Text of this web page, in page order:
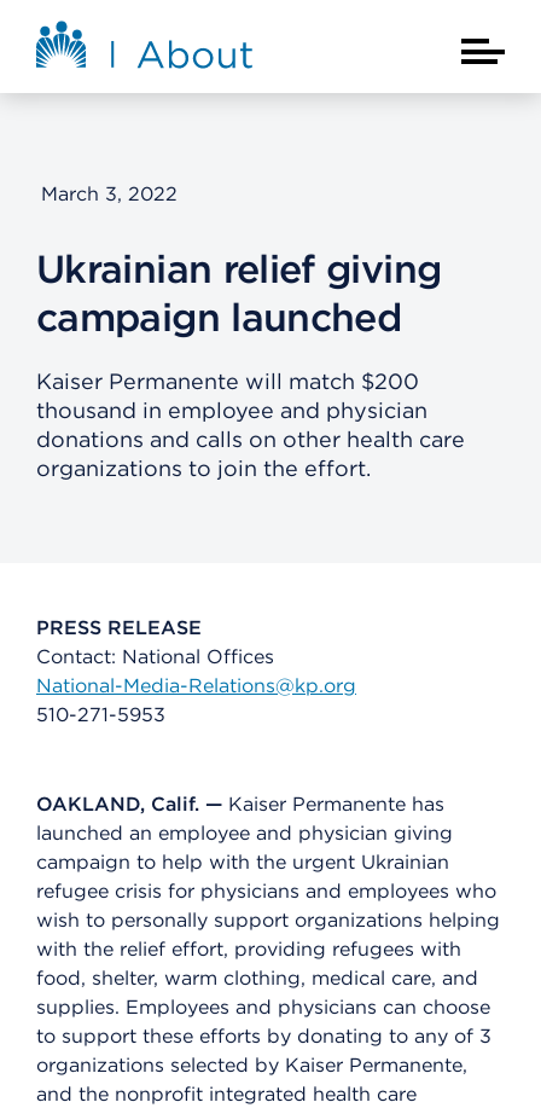
About Kaiser Permanente Home
Main
March 3, 2022
Ukrainian relief giving
campaign launched
Kaiser Permanente will match $200
thousand in employee and physician
donations and calls on other health care
organizations to join the effort.
PRESS RELEASE
Contact: National Offices
National-Media-Relations@kp.org
510-271-5953
OAKLAND, Calif. — Kaiser Permanente has
launched an employee and physician giving
campaign to help with the urgent Ukrainian
refugee crisis for physicians and employees who
wish to personally support organizations helping
with the relief effort, providing refugees with
food, shelter, warm clothing, medical care, and
supplies. Employees and physicians can choose
to support these efforts by donating to any of 3
organizations selected by Kaiser Permanente,
and the nonprofit integrated health care